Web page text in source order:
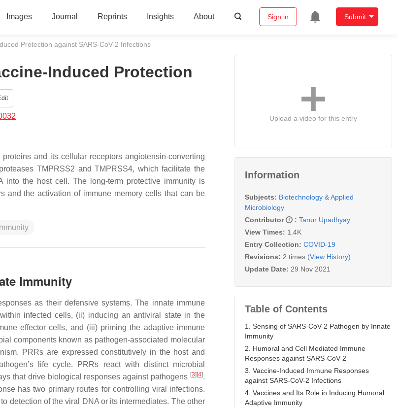
Images Journal Reprints Insights About Sign in Submit
Protection against SARS-CoV-2 Infections
Induced Protection
and its cellular receptors angiotensin-converting
TMPRSS2 and TMPRSS4, which facilitate the
the host cell. The long-term protective immunity is
and the activation of immune memory cells that can be
Immunity
Immunity
as their defensive systems. The innate immune
infected cells, (ii) inducing an antiviral state in the
effector cells, and (iii) priming the adaptive immune
components known as pathogen-associated molecular
PRRs are expressed constitutively in the host and
life cycle. PRRs react with distinct microbial
that drive biological responses against pathogens [3] [4].
has two primary routes for controlling viral infections.
detection of the viral DNA or its intermediates. The other
Upload a video for this entry
Information
Subjects: Biotechnology & Applied
Microbiology
Contributor
: Tarun Upadhyay
View Times: 1.4K
Entry Collection: COVID-19
Revisions: 2 times (View History)
Update Date: 29 Nov 2021
Table of Contents
1. Sensing of SARS-CoV-2 Pathogen by Innate
Immunity
2. Humoral and Cell Mediated Immune
Responses against SARS-CoV-2
3. Vaccine-Induced Immune Responses
against SARS-CoV-2 Infections
4. Vaccines and Its Role in Inducing Humoral
Adaptive Immunity